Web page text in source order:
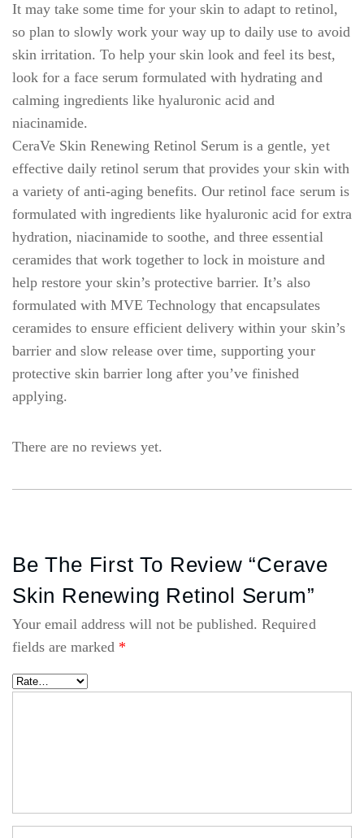
It may take some time for your skin to adapt to retinol,
so plan to slowly work your way up to daily use to avoid
skin irritation. To help your skin look and feel its best,
look for a face serum formulated with hydrating and
calming ingredients like hyaluronic acid and
niacinamide.
CeraVe Skin Renewing Retinol Serum is a gentle, yet
effective daily retinol serum that provides your skin with
a variety of anti-aging benefits. Our retinol face serum is
formulated with ingredients like hyaluronic acid for extra
hydration, niacinamide to soothe, and three essential
ceramides that work together to lock in moisture and
help restore your skin’s protective barrier. It’s also
formulated with MVE Technology that encapsulates
ceramides to ensure efficient delivery within your skin’s
barrier and slow release over time, supporting your
protective skin barrier long after you’ve finished
applying.
There are no reviews yet.
Be The First To Review “Cerave
Skin Renewing Retinol Serum”
Your email address will not be published. Required
fields are marked *